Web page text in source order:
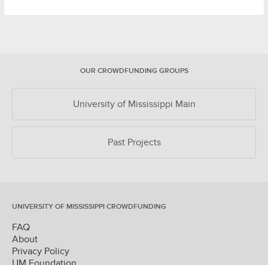
OUR CROWDFUNDING GROUPS
University of Mississippi Main
Past Projects
UNIVERSITY OF MISSISSIPPI CROWDFUNDING
FAQ
About
Privacy Policy